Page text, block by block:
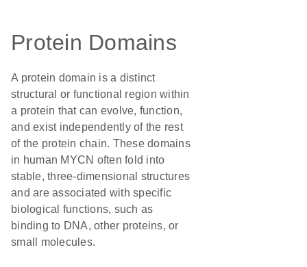
Protein Domains
A protein domain is a distinct
structural or functional region within
a protein that can evolve, function,
and exist independently of the rest
of the protein chain. These domains
in human MYCN often fold into
stable, three-dimensional structures
and are associated with specific
biological functions, such as
binding to DNA, other proteins, or
small molecules.